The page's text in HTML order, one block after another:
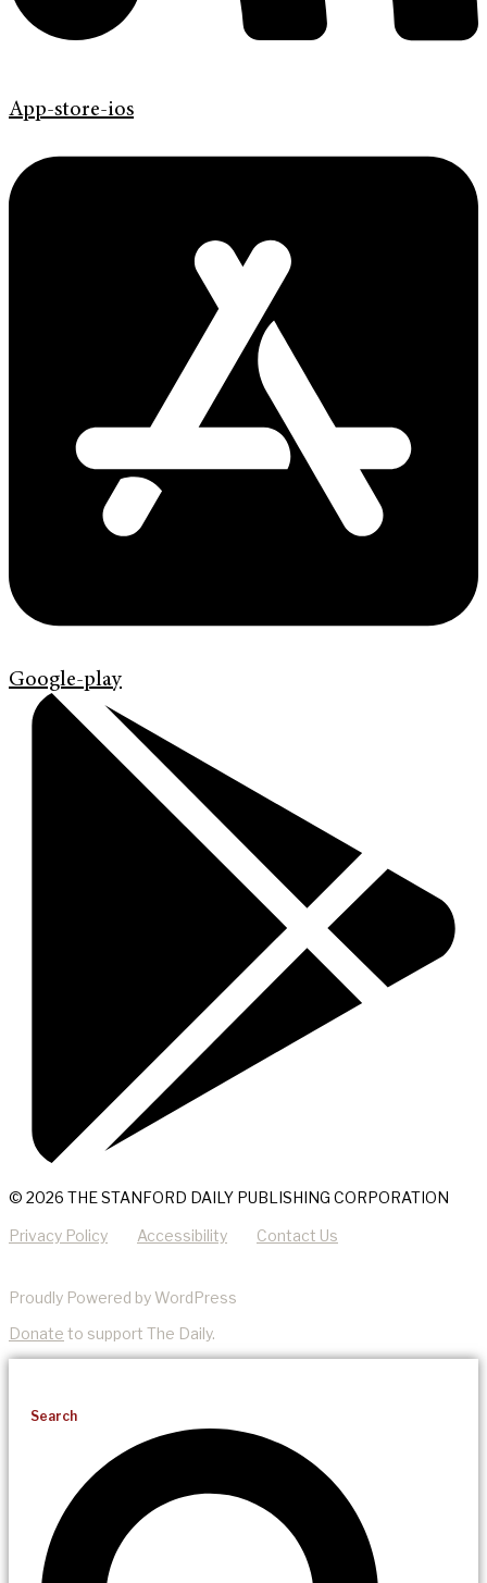
App-store-ios
Google-play
© 2026 THE STANFORD DAILY PUBLISHING CORPORATION
Privacy Policy Accessibility Contact Us
Proudly Powered by WordPress
Donate to support The Daily.
Search